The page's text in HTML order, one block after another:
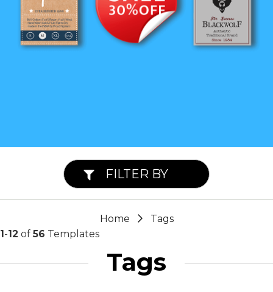
Home
Tags
1-12 of56 Templates
Tags
FILTER BY